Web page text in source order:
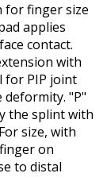
for finger size
applies
contact.
with
for PIP joint
"P"
the splint with
size, with
on
to distal